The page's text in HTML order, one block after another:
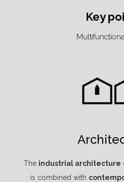
Key
The industrial architecture
is combined with